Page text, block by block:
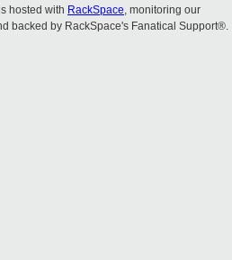
hosted with RackSpace, monitoring our
backed by RackSpace's Fanatical Support®.